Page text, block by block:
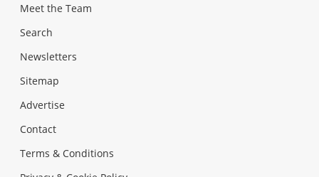
Meet the Team
Search
Newsletters
Sitemap
Advertise
Contact
Terms & Conditions